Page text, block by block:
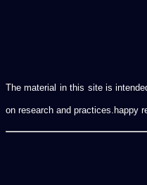
The material in this site is
on research and practices.happy